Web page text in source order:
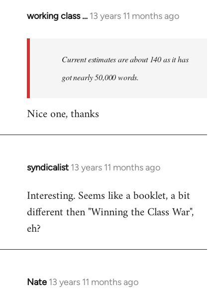
working class … 13 years 11 months ago
In
libcom.org
Current estimates are about 140 as it has
got nearly 50,000 words.
Nice one, thanks
syndicalist 13 years 11 months ago
In
to
Welcome
libcom.org
Interesting. Seems like a booklet, a bit
different then "Winning the Class War",
eh?
Nate 13 years 11 months ago
In